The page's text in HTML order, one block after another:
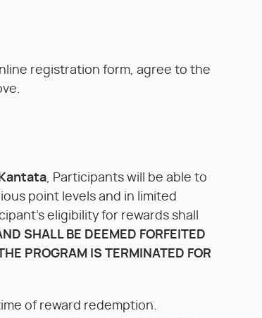
registration form, agree to the
Kantata, Participants will be able to
point levels and in limited
eligibility for rewards shall
SHALL BE DEEMED FORFEITED
PROGRAM IS TERMINATED FOR
of reward redemption.